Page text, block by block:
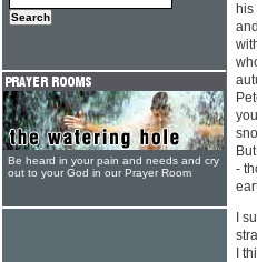
-
I
I
Be heard in your pain and needs and cry
out to your God in our Prayer Room